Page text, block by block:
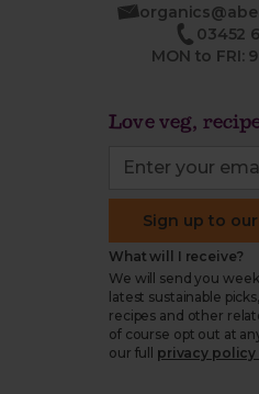
03452
MON to FRI:
Love veg,
Sign up to
What will I receive?
We will send you
latest sustainable
recipes and other
of course opt out at
our full
privacy policy